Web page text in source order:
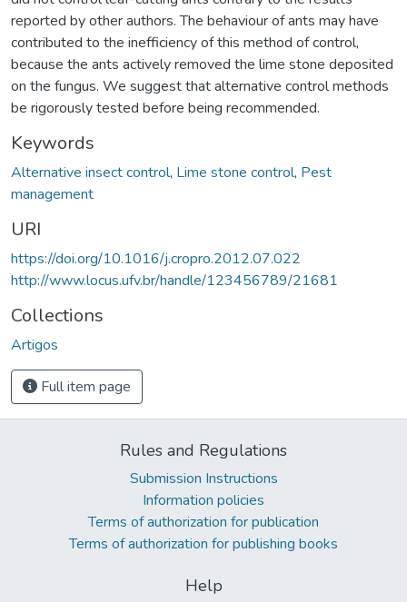
reported by other authors. The behaviour of ants may have
contributed to the inefficiency of this method of control,
because the ants actively removed the lime stone deposited
on the fungus. We suggest that alternative control methods
be rigorously tested before being recommended.
Keywords
Alternative insect control, Lime stone control, Pest
management
URI
https://doi.org/10.1016/j.cropro.2012.07.022
http://www.locus.ufv.br/handle/123456789/21681
Collections
Artigos
Full item page
Rules and Regulations
Submission Instructions
Information policies
Terms of authorization for publication
Terms of authorization for publishing books
Help